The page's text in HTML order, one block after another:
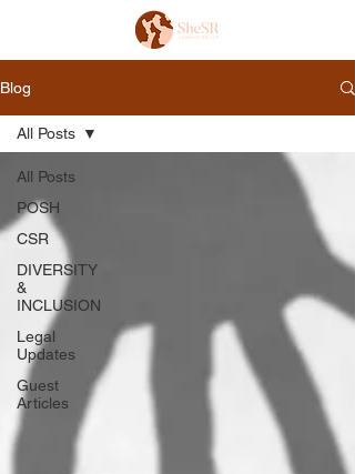
Blog
All Posts
POSH
CSR
DIVERSITY
&
INCLUSION
Legal
Updates
Guest
Articles
All Posts